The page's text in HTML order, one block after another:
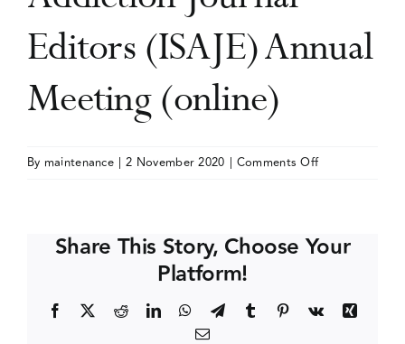
Editorial Team
Events
Editors (ISAJE) Annual
Meeting (online)
By maintenance | 2 November 2020 | Comments Offon
Addiction
(ISAJE)
Share This Story, Choose Your
Platform!
Facebook RedditLinkedInWhatsApp
TelegramTumblr Pinterest
Vk
Xing
Email